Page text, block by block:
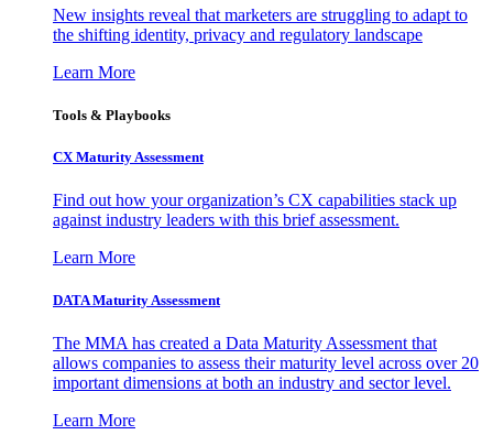
New insights reveal that marketers are struggling to adapt to
the shifting identity, privacy and regulatory landscape
Learn More
Tools & Playbooks
CX Maturity Assessment
Find out how your organization’s CX capabilities stack up
against industry leaders with this brief assessment.
Learn More
DATA Maturity Assessment
The MMA has created a Data Maturity Assessment that
allows companies to assess their maturity level across over 20
important dimensions at both an industry and sector level.
Learn More